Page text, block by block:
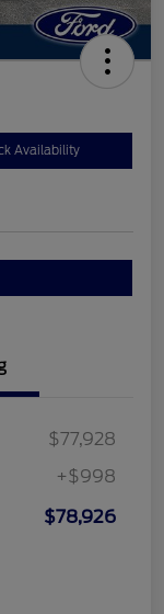
Availability
$77,928
+$998
$78,926